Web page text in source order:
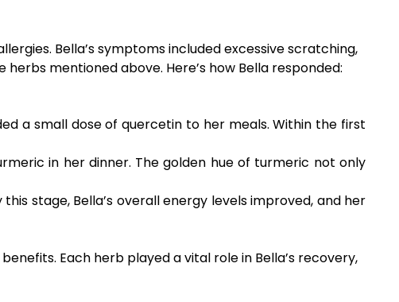
Bella’s symptoms included excessive scratching,
mentioned above. Here’s how Bella responded:
a small dose of quercetin to her meals. Within the first
in her dinner. The golden hue of turmeric not only
stage, Bella’s overall energy levels improved, and her
Each herb played a vital role in Bella’s recovery,